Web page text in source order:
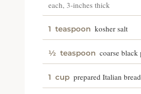
each, 3-inches thick
1 teaspoon kosher salt
½ teaspoon coarse black
1 cup prepared Italian